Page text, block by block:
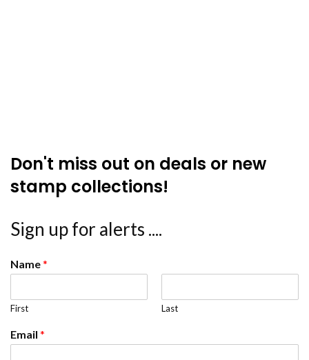
Don't miss out on deals or new
stamp collections!
Sign up for alerts ....
Name*
First Last
Email *